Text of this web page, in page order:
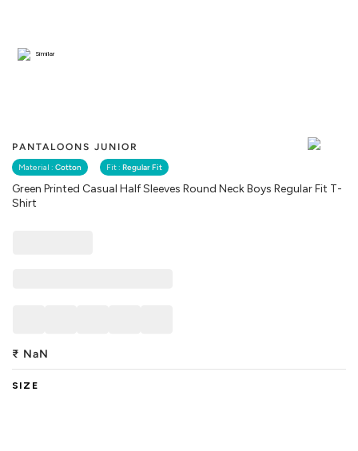
PANTALOONS JUNIOR
Material : Cotton Fit : Regular Fit
Green Printed Casual Half Sleeves Round Neck Boys Regular Fit T-
Shirt
Similar
₹ NaN
SIZE